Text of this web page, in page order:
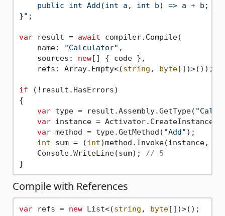
    public int Add(int a, int b) => a + b;
}" ;
var result = await compiler.Compile(
    name:
"Calculator" ,
    sources:
new[] { code },
    refs: Array.Empty<(
string , byte[])>());
if (!result.HasErrors)
{
var type = result.Assembly.GetType(
var instance =
var method = type.GetMethod( "Add" );
int sum = (int)method.Invoke(instance,
    Console.WriteLine(sum);
// 5
Compile with References
var refs = new List<(string , byte[])>();